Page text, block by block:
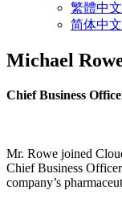
繁體中文
简体中文
Michael
Chief Business
Mr. Rowe joined
Chief Business
company’s